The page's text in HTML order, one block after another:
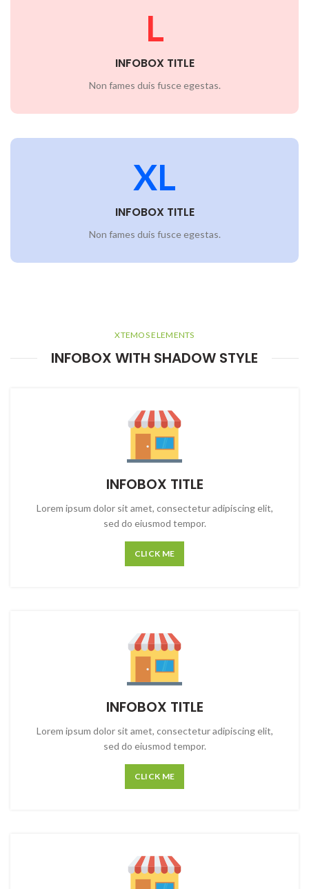
L
INFOBOX TITLE
Non fames duis fusce egestas.
XL
INFOBOX TITLE
Non fames duis fusce egestas.
XTEMOS ELEMENTS
INFOBOX WITH SHADOW STYLE
INFOBOX TITLE
Lorem ipsum dolor sit amet, consectetur adipiscing elit,
sed do eiusmod tempor.
CLICK ME
INFOBOX TITLE
Lorem ipsum dolor sit amet, consectetur adipiscing elit,
sed do eiusmod tempor.
CLICK ME